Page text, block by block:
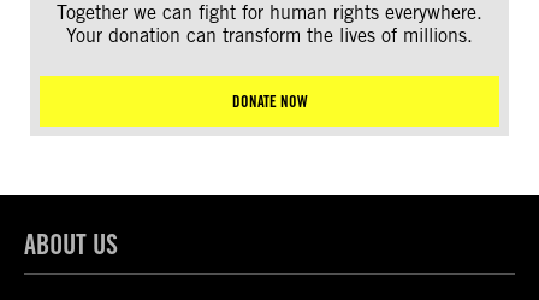
Together we can fight for human rights everywhere.
Your donation can transform the lives of millions.
DONATE NOW
ABOUT US